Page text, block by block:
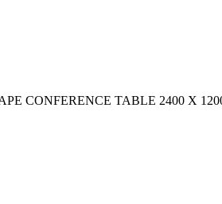
CONFERENCE TABLE 2400 X